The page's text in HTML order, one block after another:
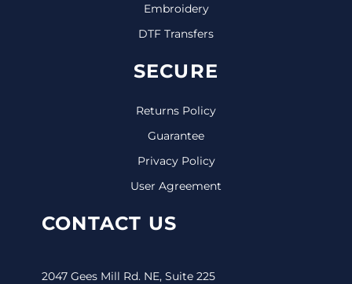
Embroidery
DTF Transfers
SECURE
Returns Policy
Guarantee
Privacy Policy
User Agreement
CONTACT US
2047 Gees Mill Rd. NE, Suite 225